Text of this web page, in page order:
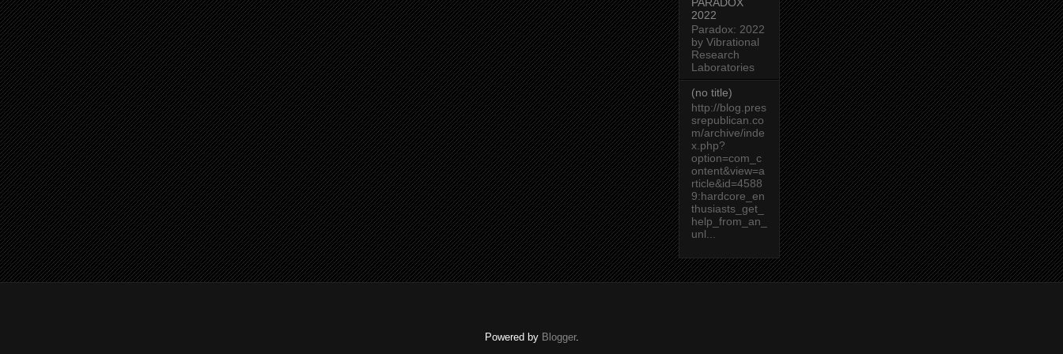
2022
Paradox: 2022
by Vibrational
Research
Laboratories
(no title)
http://blog.pres
srepublican.co
m/archive/inde
x.php?
option=com_c
ontent&view=a
rticle&id=4588
9:hardcore_en
thusiasts_get_
help_from_an_
unl...
Powered by Blogger.